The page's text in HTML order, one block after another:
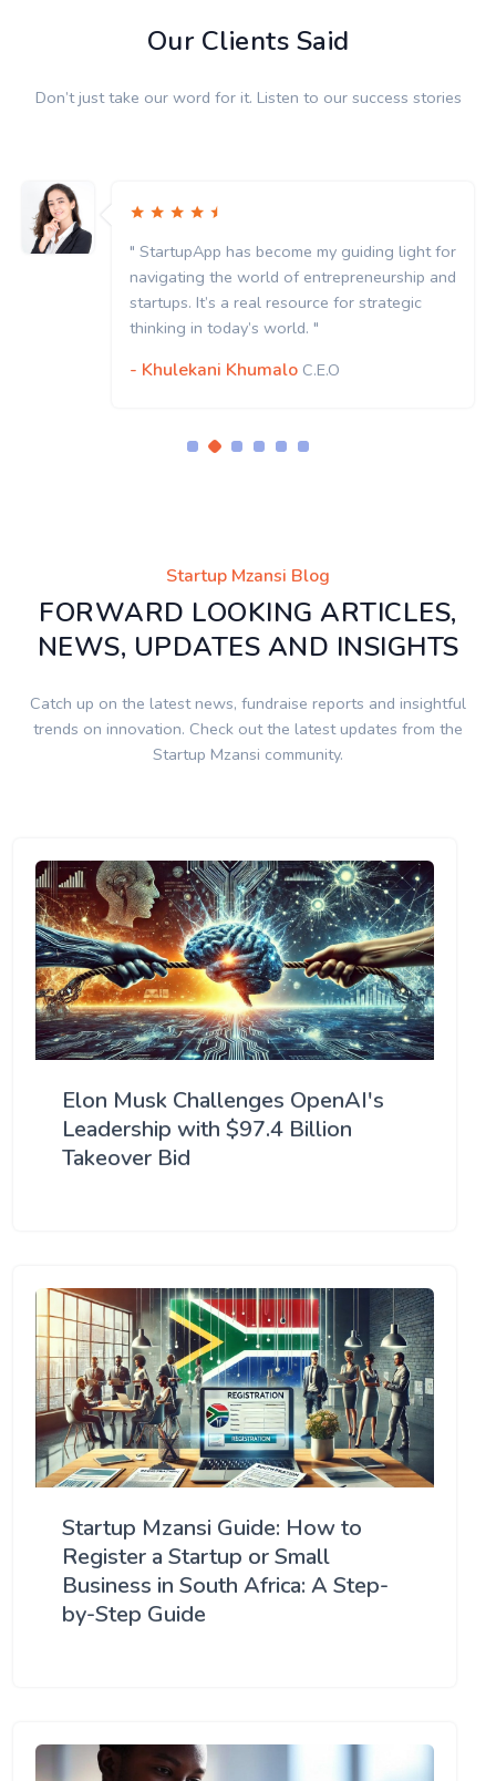
Our Clients Said
Don’t just take our word for it. Listen to our success stories
" StartupApp has become my guiding light for
navigating the world of entrepreneurship and
startups. It’s a real resource for strategic
thinking in today’s world. "
- Khulekani KhumaloC.E.O
Startup Mzansi Blog
FORWARD LOOKING ARTICLES,
NEWS, UPDATES AND INSIGHTS
Catch up on the latest news, fundraise reports and insightful
trends on innovation. Check out the latest updates from the
Startup Mzansi community.
Elon Musk Challenges OpenAI's
Leadership with $97.4 Billion
Takeover Bid
Startup Mzansi Guide: How to
Register a Startup or Small
Business in South Africa: A Step-
by-Step Guide